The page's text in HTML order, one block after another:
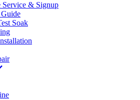
Service & Signup
Guide
Soak